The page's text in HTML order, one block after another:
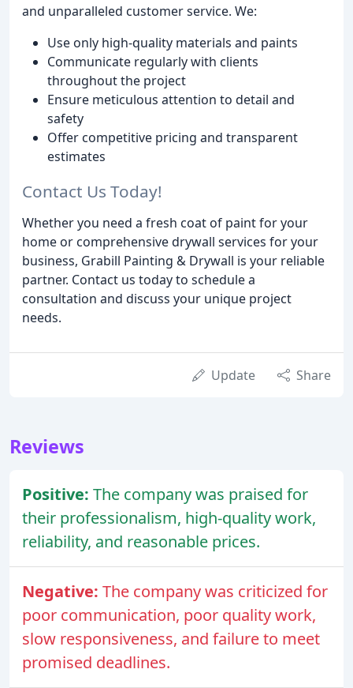
and unparalleled customer service. We:
Use only high-quality materials and paints
Communicate regularly with clients
throughout the project
Ensure meticulous attention to detail and
safety
Offer competitive pricing and transparent
estimates
Contact Us Today!
Whether you need a fresh coat of paint for your
home or comprehensive drywall services for your
business, Grabill Painting & Drywall is your reliable
partner. Contact us today to schedule a
consultation and discuss your unique project
needs.
Update Share
Reviews
Positive: The company was praised for
their professionalism, high-quality work,
reliability, and reasonable prices.
Negative: The company was criticized for
poor communication, poor quality work,
slow responsiveness, and failure to meet
promised deadlines.